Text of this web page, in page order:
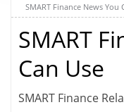
SMART Finance News You
SMART
Can Use
SMART Finance